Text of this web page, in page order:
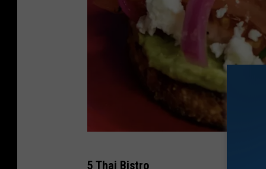
5 Thai Bistro